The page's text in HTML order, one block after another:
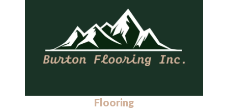
Flooring